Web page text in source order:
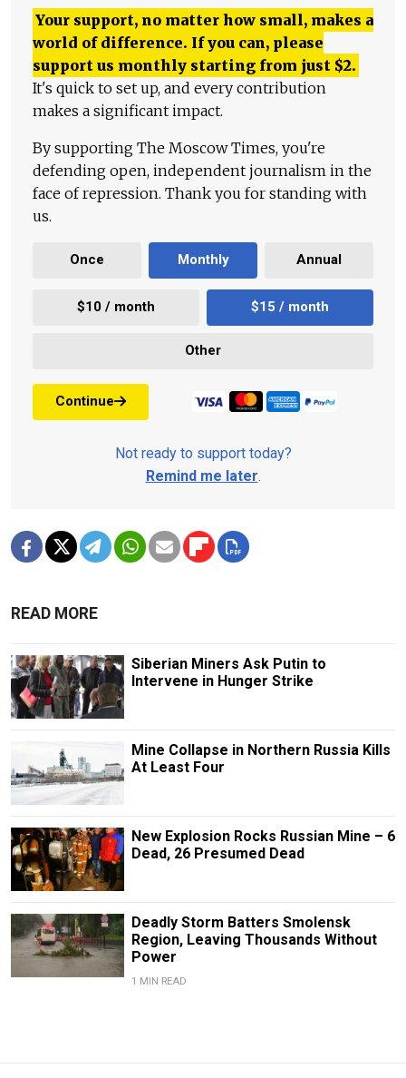
Your support, no matter how small, makes a
world of difference. If you can, please
support us monthly starting from just $2.
It's quick to set up, and every contribution
makes a significant impact.
By supporting The Moscow Times, you're
defending open, independent journalism in the
face of repression. Thank you for standing with
us.
Once Monthly Annual
$10 / month $15 / month
Other
Continue
Not ready to support today?
Remind me later.
READ MORE
Siberian Miners Ask Putin to
Intervene in Hunger Strike
Mine Collapse in Northern Russia Kills
At Least Four
New Explosion Rocks Russian Mine – 6
Dead, 26 Presumed Dead
Deadly Storm Batters Smolensk
Region, Leaving Thousands Without
Power
1 MIN READ